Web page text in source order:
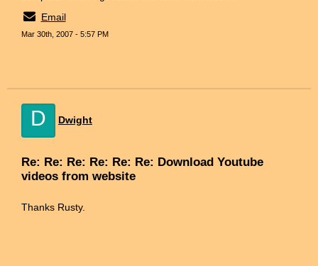
Email
Mar 30th, 2007 - 5:57 PM
D Dwight
Re: Re: Re: Re: Re: Re: Download Youtube
videos from website
Thanks Rusty.